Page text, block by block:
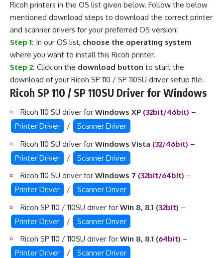
Ricoh printers in the OS list given below. Follow the below
mentioned download steps to download the correct printer
and scanner drivers for your preferred OS version:
Step 1: In our OS list, choose the operating system
where you want to install this Ricoh printer.
Step 2: Click on the download button to start the
download of your Ricoh SP 110 / SP 110SU driver setup file.
Ricoh SP 110 / SP 110SU Driver for Windows
Ricoh 110 SU driver for Windows XP (32bit/46bit) –
Printer Driver
/
Scanner Driver
Ricoh 110 SU driver for Windows Vista (32/46bit) –
Printer Driver
/
Scanner Driver
Ricoh 110 SU driver for Windows 7 (32bit/64bit) –
Printer Driver
/
Scanner Driver
Ricoh SP 110 / 110SU driver for Win 8, 8.1 (32bit) –
Printer Driver
/
Scanner Driver
Ricoh SP 110 / 110SU driver for Win 8, 8.1 (64bit) –
Printer Driver
/
Scanner Driver